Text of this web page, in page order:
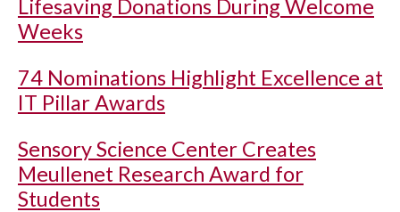
Lifesaving Donations During Welcome
Weeks
74 Nominations Highlight Excellence at
IT Pillar Awards
Sensory Science Center Creates
Meullenet Research Award for
Students